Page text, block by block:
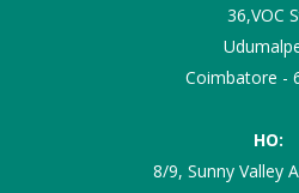
36,VOC
Coimbatore -
HO:
8/9, Sunny Valley